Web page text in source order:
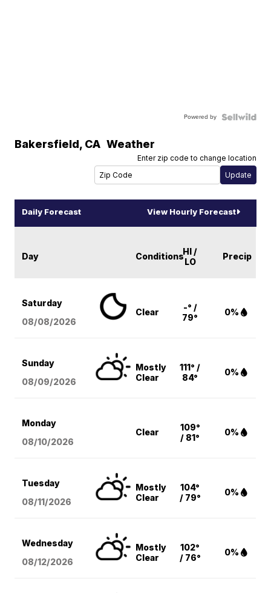
Powered by
Bakersfield, CA Weather
Enter zip code to change location
Daily Forecast View Hourly Forecast
Day ConditionsHI /
LO
Precip
Saturday
08/08/2026
Clear
-° /
79°
0%
Sunday
08/09/2026
Mostly
Clear
111° /
84°
0%
Monday
08/10/2026
Clear
109°
/ 81°
0%
Tuesday
08/11/2026
Mostly
Clear
104°
/ 79°
0%
Wednesday
08/12/2026
Mostly
Clear
102°
/ 76°
0%